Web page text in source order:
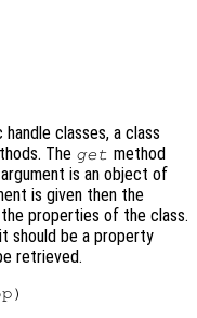
classes, a class
The get method
is an object of
is given then the
properties of the class.
should be a property
retrieved.